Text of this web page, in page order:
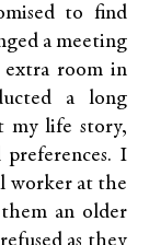
to find
a meeting
extra room in
a long
my life story,
I
worker at the
an older